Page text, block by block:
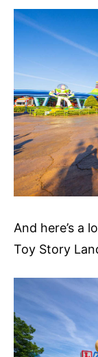
And here’s a
Toy Story